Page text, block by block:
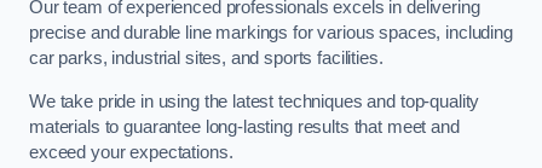
Our team of experienced professionals excels in delivering
precise and durable line markings for various spaces, including
car parks, industrial sites, and sports facilities.
We take pride in using the latest techniques and top-quality
materials to guarantee long-lasting results that meet and
exceed your expectations.